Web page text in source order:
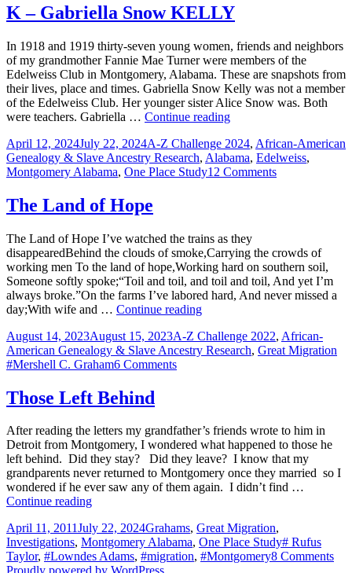
the
Promised
for
Land
K – Gabriella Snow KELLY
In 1918 and 1919 thirty-seven young women, friends and neighbors
of my grandmother Fannie Mae Turner were members of the
Edelweiss Club in Montgomery, Alabama. These are snapshots from
their lives, place and times. Gabriella Snow Kelly was not a member
of the Edelweiss Club. Her younger sister Alice Snow was. Both
were teachers. Gabriella … Continue readingK
Gabriella
Snow
KELLY
Posted
on
April 12, 2024July 22, 2024Categories
A-Z Challenge 2024, African-American
Genealogy & Slave Ancestry Research, Alabama, Edelweiss,
Montgomery Alabama, One Place Study12 Commentson
The Land of Hope
The Land of Hope I’ve watched the trains as they
disappearedBehind the clouds of smoke,Carrying the crowds of
working men To the land of hope,Working hard on southern soil,
Someone softly spoke;“Toil and toil, and toil and toil, And yet I’m
always broke.”On the farms I’ve labored hard, And never missed a
day;With wife and … Continue readingThe
of
Hope
Posted
on
August 14, 2023August 15, 2023Categories
A-Z Challenge 2022, African-
American Genealogy & Slave Ancestry Research, Great Migration
#Mershell C. Graham6 Commentson
Those Left Behind
After reading the letters my grandfather’s friends wrote to him in
Detroit from Montgomery, I wondered what happened to those he
left behind. Did they stay? Did they leave? I know that my
grandparents never returned to Montgomery once they married so I
wondered if he ever saw any of them again. I didn’t find …
Continue readingThose
Behind
Posted
on
April 11, 2011July 22, 2024Categories
Grahams, Great Migration,
Investigations, Montgomery Alabama, One Place StudyTags
# Rufus
Taylor, #Lowndes Adams, #migration, #Montgomery8 Commentson